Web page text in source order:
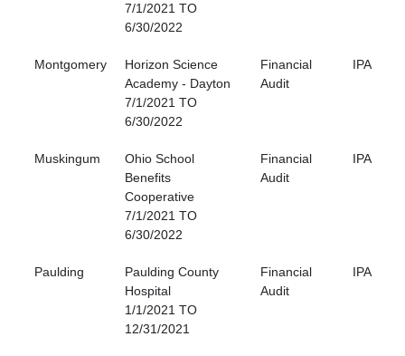
7/1/2021 TO
6/30/2022
Montgomery
Horizon Science
Academy - Dayton
7/1/2021 TO
6/30/2022
Financial
Audit
IPA
Muskingum
Ohio School
Benefits
Cooperative
7/1/2021 TO
6/30/2022
Financial
Audit
IPA
Paulding
Paulding County
Hospital
1/1/2021 TO
12/31/2021
Financial
Audit
IPA